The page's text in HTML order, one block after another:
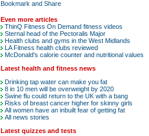
Even more articles
ThinQ Fitness On Demand fitness videos
Sternal head of the Pectoralis Major
Health clubs and gyms in the West Midlands
LA Fitness health clubs reviewed
McDonald's calorie counter and nutritional values
Latest health and fitness news
Drinking tap water can make you fat
8 in 10 men will be overweight by 2020
Swine flu could return to the UK with a bang
Risks of breast cancer higher for skinny girls
All women have an inbuilt fear of getting fat
All news stories
Latest quizzes and tests